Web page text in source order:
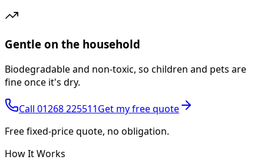
Gentle on the household
Biodegradable and non-toxic, so children and pets are
fine once it's dry.
Call 01268 225511Get my free quote
Free fixed-price quote, no obligation.
How It Works